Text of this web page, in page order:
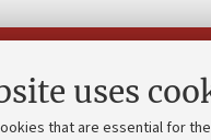
uses
that are essential for